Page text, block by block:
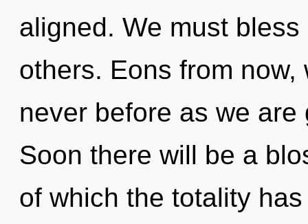
aligned. We must
others. Eons from
never before as we
Soon there will be a
of which the totality